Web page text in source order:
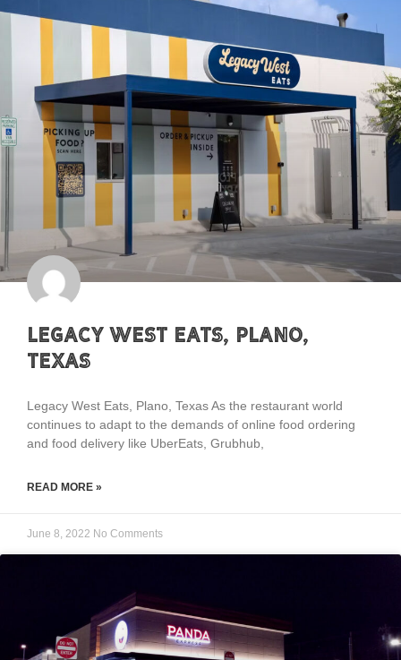
Legacy West Eats, Plano,
Texas
Legacy West Eats, Plano, Texas As the restaurant world
continues to adapt to the demands of online food ordering
and food delivery like UberEats, Grubhub,
READ MORE »
June 8, 2022 No Comments